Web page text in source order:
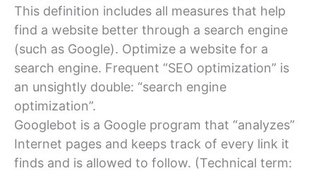
This definition includes all measures that help
find a website better through a search engine
(such as Google). Optimize a website for a
search engine. Frequent “SEO optimization” is
an unsightly double: “search engine
optimization”.
Googlebot is a Google program that “analyzes”
Internet pages and keeps track of every link it
finds and is allowed to follow. (Technical term: